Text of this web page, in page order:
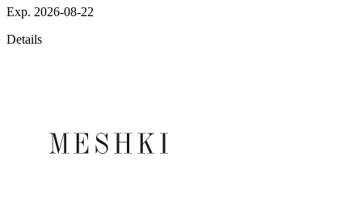
Exp. 2026-08-22
Details